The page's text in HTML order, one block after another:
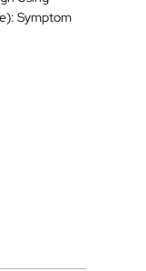
Symptom